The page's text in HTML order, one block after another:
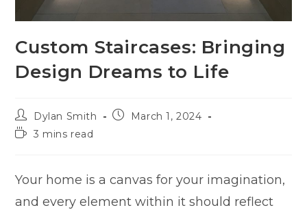
Custom Staircases: Bringing
Design Dreams to Life
Dylan Smith
March 1, 2024
3 mins read
Your home is a canvas for your imagination,
and every element within it should reflect